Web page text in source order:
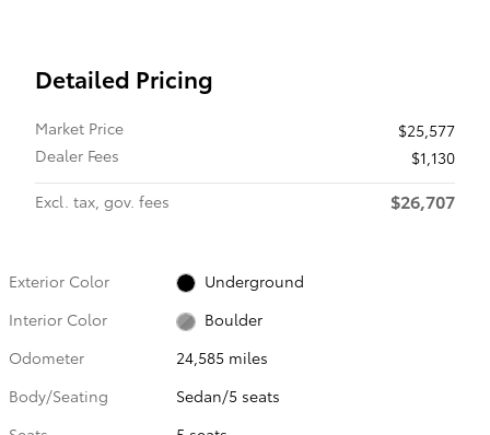
Detailed Pricing
Market Price
$25,577
Dealer Fees
$1,130
Excl. tax, gov. fees
$26,707
Exterior Color
Underground
Interior Color
Boulder
Odometer
24,585 miles
Body/Seating
Sedan/5 seats